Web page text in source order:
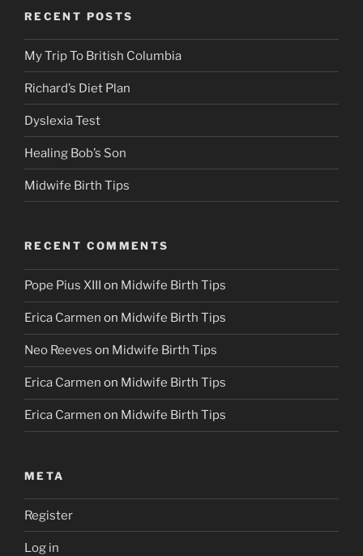
RECENT POSTS
My Trip To British Columbia
Richard’s Diet Plan
Dyslexia Test
Healing Bob’s Son
Midwife Birth Tips
RECENT COMMENTS
Pope Pius XIII on Midwife Birth Tips
Erica Carmen on Midwife Birth Tips
Neo Reeves on Midwife Birth Tips
Erica Carmen on Midwife Birth Tips
Erica Carmen on Midwife Birth Tips
META
Register
Log in